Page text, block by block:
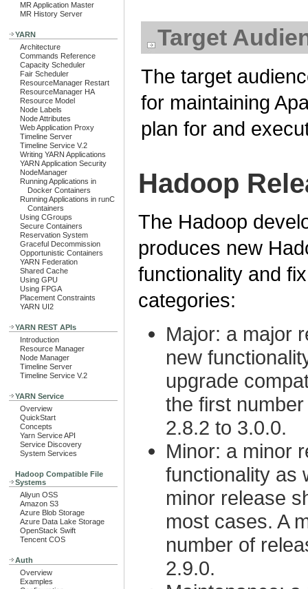
MR Application Master
MR History Server
YARN
Architecture
Commands Reference
Capacity Scheduler
Fair Scheduler
ResourceManager Restart
ResourceManager HA
Resource Model
Node Labels
Node Attributes
Web Application Proxy
Timeline Server
Timeline Service V.2
Writing YARN Applications
YARN Application Security
NodeManager
Running Applications in
Docker Containers
Running Applications in runC
Containers
Using CGroups
Secure Containers
Reservation System
Graceful Decommission
Opportunistic Containers
YARN Federation
Shared Cache
Using GPU
Using FPGA
Placement Constraints
YARN UI2
YARN REST APIs
Introduction
Resource Manager
Node Manager
Timeline Server
Timeline Service V.2
YARN Service
Overview
QuickStart
Concepts
Yarn Service API
Service Discovery
System Services
Hadoop Compatible File
Systems
Aliyun OSS
Amazon S3
Azure Blob Storage
Azure Data Lake Storage
OpenStack Swift
Tencent COS
Auth
Overview
Examples
Target
The target
for maintaining
plan for and
Hadoop
The Hadoop
produces new
functionality and
categories:
Major: a major
new
upgrade
the first
2.8.2 to 3.0.0.
Minor: a minor
functionality as
minor release
most cases. A
number of
2.9.0.